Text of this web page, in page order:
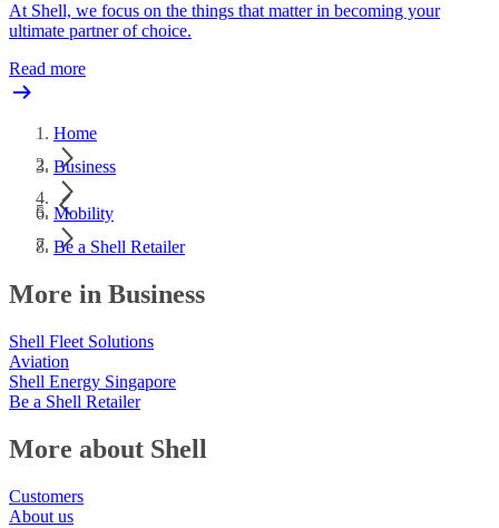
At Shell, we focus on the things that matter in becoming your
ultimate partner of choice.
Read more
Home
Business
Mobility
Be a Shell Retailer
More in Business
Shell Fleet Solutions
Aviation
Shell Energy Singapore
Be a Shell Retailer
More about Shell
Customers
About us